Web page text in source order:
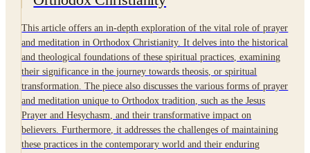
This article offers an in-depth exploration of the vital role of prayer
and meditation in Orthodox Christianity. It delves into the historical
and theological foundations of these spiritual practices, examining
their significance in the journey towards theosis, or spiritual
transformation. The piece also discusses the various forms of prayer
and meditation unique to Orthodox tradition, such as the Jesus
Prayer and Hesychasm, and their transformative impact on
believers. Furthermore, it addresses the challenges of maintaining
these practices in the contemporary world and their enduring